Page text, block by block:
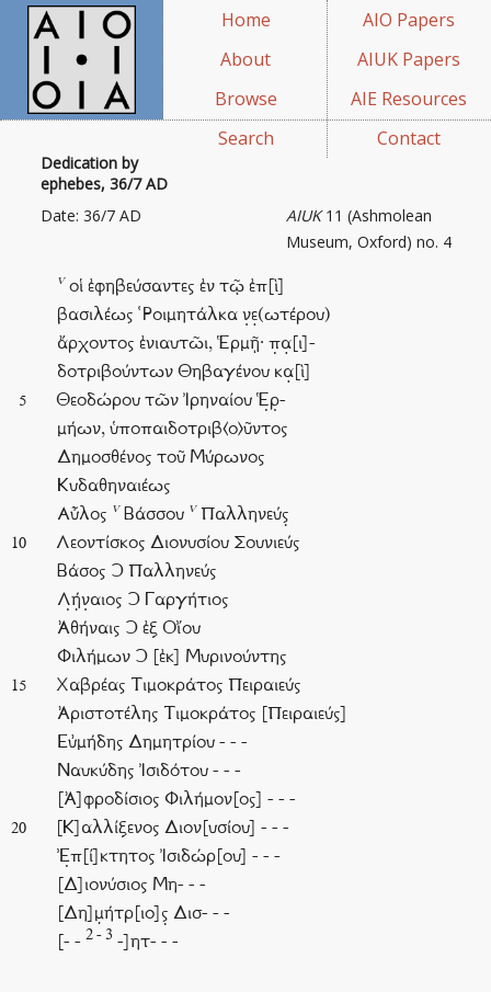
Home
About
Browse
Search
AIO Papers
AIUK Papers
AIE Resources
Contact
Dedication by
ephebes, 36/7 AD
AIUK11 (Ashmolean
Museum, Oxford) no. 4
Date: 36/7 AD
v οἱ ἐφηβεύσαντες ἐν τῷ ἐπ[ὶ]
βασιλέως ῾Ροιμητάλκα ν̣ε̣(ωτέρου)
ἄρχοντος ἐνιαυτῶι, Ἑρμῇ· π̣α̣[ι]-
δοτριβούντων Θηβαγένου κα̣[ὶ]
5
Θεοδώρου τῶν Ἰρηναίου Ἑ̣ρ̣-
μήων, ὑποπαιδοτριβ⟨ο⟩ῦντος
Δημοσθένος τοῦ Μύρωνος
Κυδαθηναιέως
Αὖλος v Βάσσου v Παλληνεύς̣
10
Λεοντίσκος Διονυσίου Σουνιεύς
Βάσος Ͻ Παλληνεύς
Λ̣ή̣ν̣αιος Ͻ Γαργήτιος
Ἀθήναις Ͻ ἐξ Οἴου
Φιλήμων Ͻ [ἐκ] Μυρινούντης
15
Χαβρέας Τιμοκράτος Πειραιεύς
Ἀριστοτέλης Τιμοκράτος [Πειραιεύς]
Εὐμήδης Δημητρίου - - -
Ναυκύδης Ἰσιδότου - - -
[Ἀ]φροδίσιος Φιλήμον[ος] - - -
20
[Κ]αλλίξενος Διον[υσίου] - - -
Ἐ̣π[ί]κτητος Ἰσιδώρ[ου] - - -
[Δ]ιονύσιος Μη- - -
[Δη]μ̣ήτρ[ιο]ς̣ Δισ- - -
[- -2 - 3 -]ητ- - -